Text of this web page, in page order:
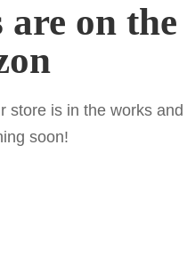
on the
store is in the works and
soon!